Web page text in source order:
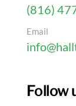
(816)
Email
Follow